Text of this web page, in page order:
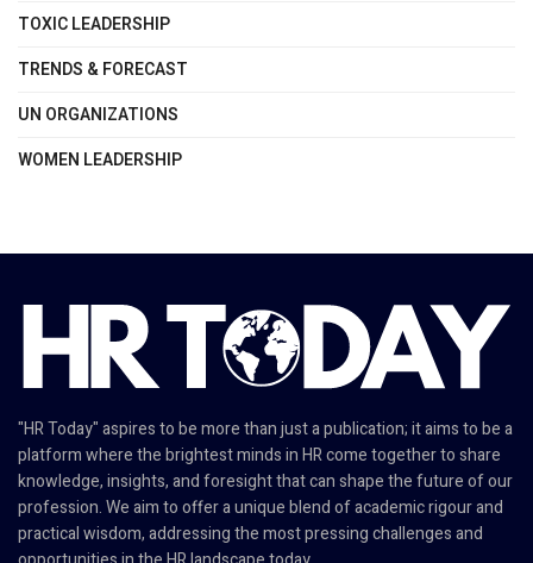
TOXIC LEADERSHIP
TRENDS & FORECAST
UN ORGANIZATIONS
WOMEN LEADERSHIP
"HR Today" aspires to be more than just a publication; it aims to be a
platform where the brightest minds in HR come together to share
knowledge, insights, and foresight that can shape the future of our
profession. We aim to offer a unique blend of academic rigour and
practical wisdom, addressing the most pressing challenges and